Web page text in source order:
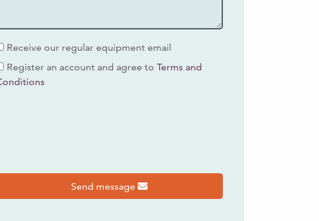
Receive our regular equipment email
Register an account and agree toTerms and
Send message